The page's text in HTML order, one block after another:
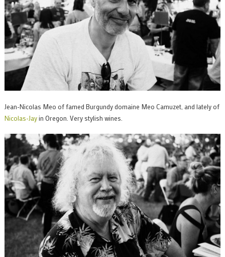
Jean-Nicolas Meo of famed Burgundy domaine Meo Camuzet, and lately of
Nicolas-Jayin Oregon. Very stylish wines.